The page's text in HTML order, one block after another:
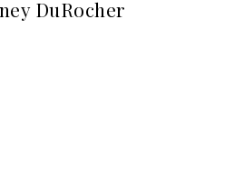
DuRocher